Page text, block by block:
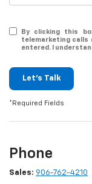
By clicking this
telemarketing calls
entered. I
Let's Talk
*Required Fields
Phone
Sales: 906-762-4210